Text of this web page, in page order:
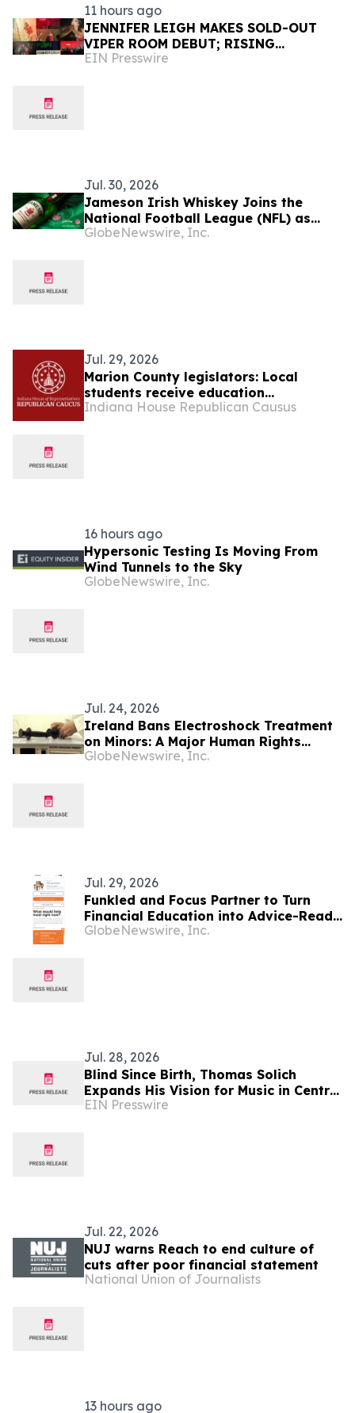
11 hours ago
JENNIFER LEIGH MAKES SOLD-OUT
VIPER ROOM DEBUT; RISING
HOLLYWOOD STAR RETURNS TO THE
EIN Presswire
Jul. 30, 2026
Jameson Irish Whiskey Joins the
National Football League (NFL) as
Official Spirits Sponsor, Expanding Its
GlobeNewswire, Inc.
Jul. 29, 2026
Marion County legislators: Local
students receive education
scholarship from state
Indiana House Republican Causus
16 hours ago
Hypersonic Testing Is Moving From
Wind Tunnels to the Sky
GlobeNewswire, Inc.
Jul. 24, 2026
Ireland Bans Electroshock Treatment
on Minors: A Major Human Rights
Advance, Citizens Commission on
GlobeNewswire, Inc.
Jul. 29, 2026
Funkled and Focus Partner to Turn
Financial Education into Advice-Ready
Clients
GlobeNewswire, Inc.
Jul. 28, 2026
Blind Since Birth, Thomas Solich
Expands His Vision for Music in Central
Ohio With New Dublin Showroom
EIN Presswire
Jul. 22, 2026
NUJ warns Reach to end culture of
cuts after poor financial statement
National Union of Journalists
13 hours ago